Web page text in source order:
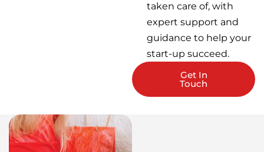
taken care of, with
expert support and
guidance to help your
start-up succeed.
Get In
Touch